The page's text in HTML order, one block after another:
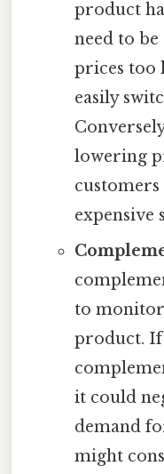
product
need to
prices too
easily
lowering
expensive
to
product.
it could
demand
might